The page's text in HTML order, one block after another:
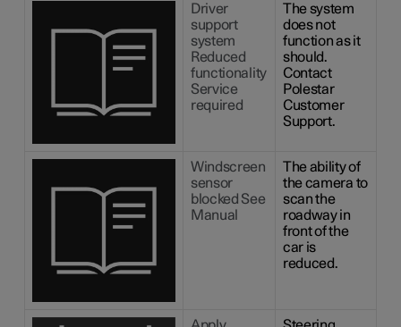
Driver
support
system
Reduced
functionality
Service
required
The system
does not
function as it
should.
Contact
Polestar
Customer
Support.
Windscreen
sensor
blocked See
Manual
The ability of
the camera to
scan the
roadway in
front of the
car is
reduced.